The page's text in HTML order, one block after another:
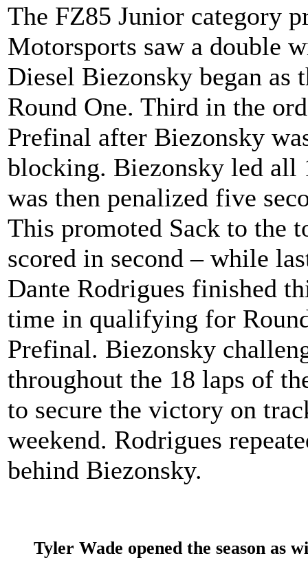
The FZ85 Junior category
Motorsports saw a double
Diesel Biezonsky began
Round One. Third in the
Prefinal after Biezonsky
blocking. Biezonsky led all
was then penalized five
This promoted Sack to the
scored in second – while
Dante Rodrigues finished
time in qualifying for
Prefinal. Biezonsky
throughout the 18 laps of
to secure the victory on
weekend. Rodrigues
behind Biezonsky.
Tyler Wade opened the season as